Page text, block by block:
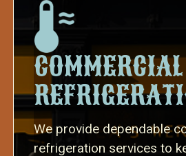
COMMERCIAL
We provide dependable
refrigeration services to